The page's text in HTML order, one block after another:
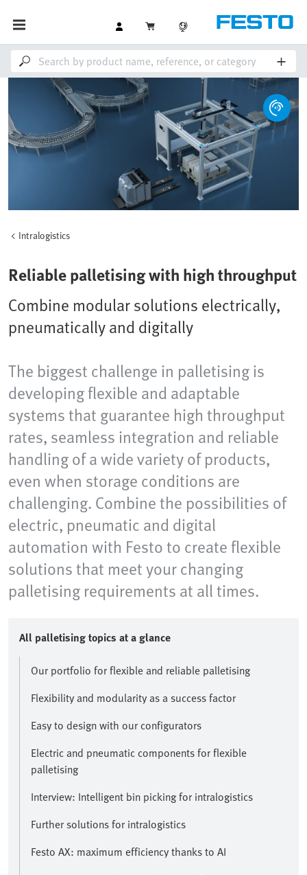
Intralogistics
Reliable palletising with high throughput
Combine modular solutions electrically,
pneumatically and digitally
The biggest challenge in palletising is
developing flexible and adaptable
systems that guarantee high throughput
rates, seamless integration and reliable
handling of a wide variety of products,
even when storage conditions are
challenging. Combine the possibilities of
electric, pneumatic and digital
automation with Festo to create flexible
solutions that meet your changing
palletising requirements at all times.
All palletising topics at a glance
Our portfolio for flexible and reliable palletising
Flexibility and modularity as a success factor
Easy to design with our configurators
Electric and pneumatic components for flexible
palletising
Interview: Intelligent bin picking for intralogistics
Further solutions for intralogistics
Festo AX: maximum efficiency thanks to AI